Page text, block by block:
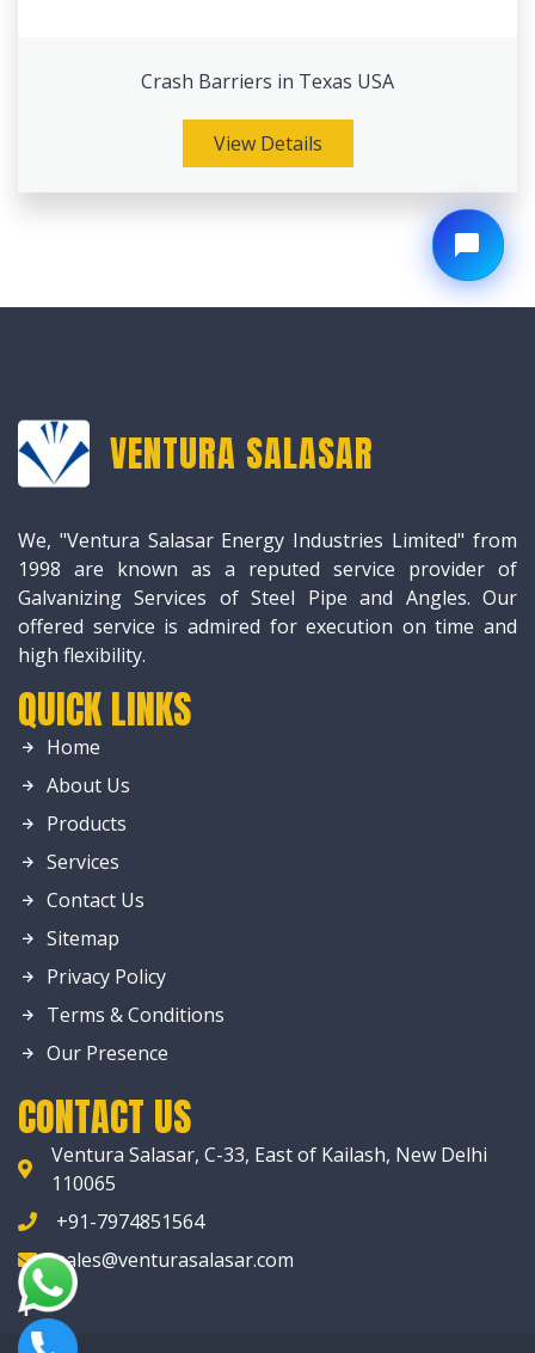
Crash Barriers in Texas USA
View Details
VENTURA SALASAR
We, "Ventura Salasar Energy Industries Limited" from
1998 are known as a reputed service provider of
Galvanizing Services of Steel Pipe and Angles. Our
offered service is admired for execution on time and
high flexibility.
QUICK LINKS
Home
About Us
Products
Services
Contact Us
Sitemap
Privacy Policy
Terms & Conditions
Our Presence
CONTACT US
Ventura Salasar, C-33, East of Kailash, New Delhi
110065
+91-7974851564
sales@venturasalasar.com